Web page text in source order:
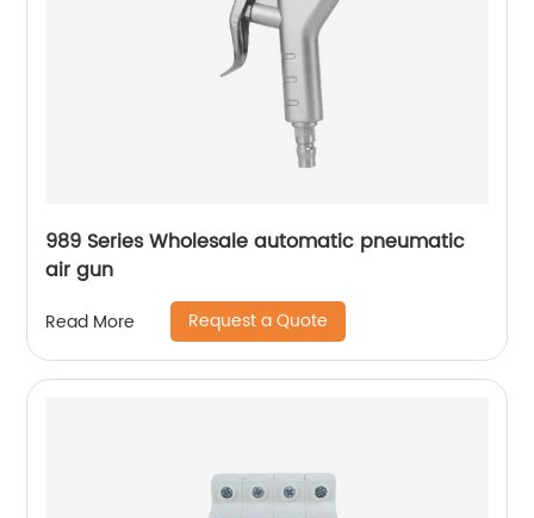
989 Series Wholesale automatic pneumatic
air gun
Read More Request a Quote